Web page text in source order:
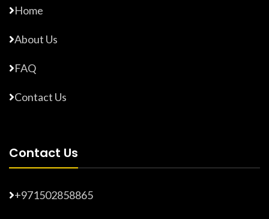
Home
About Us
FAQ
Contact Us
Contact Us
+971502858865